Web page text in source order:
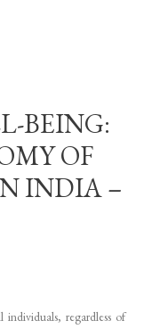
BEING:
OF
INDIA –
regardless of